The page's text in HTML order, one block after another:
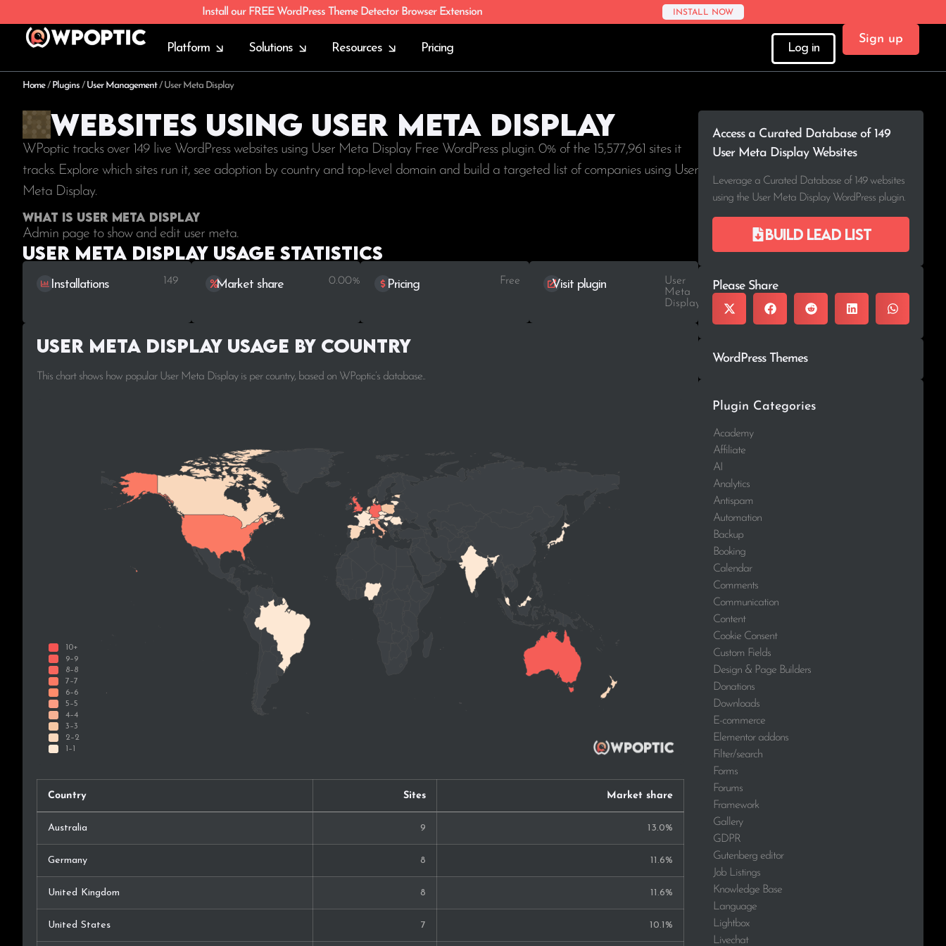
Install our FREE WordPress Theme Detector Browser Extension INSTALL NOW
Platform Solutions Resources Pricing Log in
Sign up
Home/ Plugins / User Management/ User Meta Display
Websites using User Meta Display
WPoptic tracks over 149 live WordPress websites using User Meta Display Free WordPress plugin. 0% of the 15,577,961 sites it
tracks. Explore which sites run it, see adoption by country and top-level domain and build a targeted list of companies using User
Meta Display.
What is User Meta Display
Admin page to show and edit user meta.
User Meta Display Usage statistics
Installations 149 Market share 0.00% Pricing Free Visit plugin
User
Meta
Display
User Meta Display Usage by Country
This chart shows how popular User Meta Display is per country, based on WPoptic’s database..
Country Sites Market share
Australia 9 13.0%
Germany 8 11.6%
United Kingdom 8 11.6%
United States 7 10.1%
Access a Curated Database of 149
User Meta Display Websites
Leverage a Curated Database of 149 websites
using the User Meta Display WordPress plugin.
Build lead list
Please Share
WordPress Themes
Plugin Categories
Academy
Affiliate
AI
Analytics
Antispam
Automation
Backup
Booking
Calendar
Comments
Communication
Content
Cookie Consent
Custom Fields
Design & Page Builders
Donations
Downloads
E-commerce
Elementor addons
Filter/search
Forms
Forums
Framework
Gallery
GDPR
Gutenberg editor
Job Listings
Knowledge Base
Language
Lightbox
Livechat